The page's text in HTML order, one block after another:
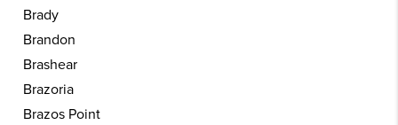
Brady
Brandon
Brashear
Brazoria
Brazos Point